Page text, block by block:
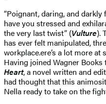
“Poignant, daring, and darkly
have you stressed and
the very last twist” (Vulture).
has ever felt manipulated,
workplace.ere’s a lot more at
Having joined Wagner
Heart, a novel written and
had thought that this
Nella ready to take on the